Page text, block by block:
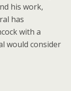
his work,
has
with a
would consider